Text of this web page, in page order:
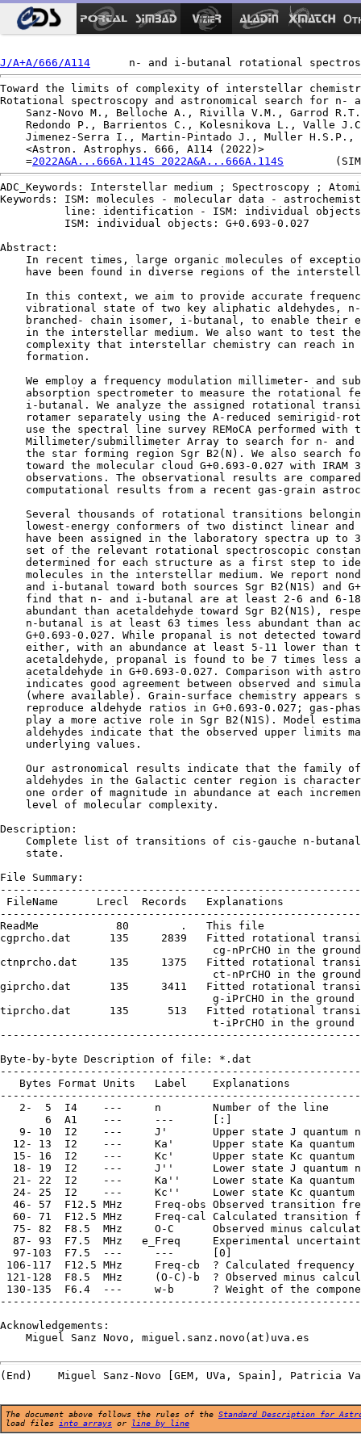
J/A+A/666/A114
Toward the limits of complexity of interstellar
Rotational spectroscopy and astronomical search for n-
Sanz-Novo M., Belloche A., Rivilla V.M., Garrod
Redondo P., Barrientos C., Kolesnikova L., Valle
Jimenez-Serra I., Martin-Pintado J., Muller H.S.P.,
    <Astron. Astrophys. 666, A114 (2022)>
    =
2022A&A...666A.114S 2022A&A...666A.114S
ADC_Keywords: Interstellar medium ; Spectroscopy ;
Keywords: ISM: molecules - molecular data -
line: identification - ISM: individual
          ISM: individual objects: G+0.693-0.027
Abstract:
In recent times, large organic molecules of
have been found in diverse regions of the
In this context, we aim to provide accurate
vibrational state of two key aliphatic aldehydes,
branched- chain isomer, i-butanal, to enable their
in the interstellar medium. We also want to test
complexity that interstellar chemistry can reach in
    formation.
We employ a frequency modulation millimeter- and
absorption spectrometer to measure the rotational
i-butanal. We analyze the assigned rotational
rotamer separately using the A-reduced semirigid-
use the spectral line survey REMoCA performed with
Millimeter/submillimeter Array to search for n- and
the star forming region Sgr B2(N). We also search
toward the molecular cloud G+0.693-0.027 with IRAM
observations. The observational results are
computational results from a recent gas-grain
Several thousands of rotational transitions
lowest-energy conformers of two distinct linear and
have been assigned in the laboratory spectra up to
set of the relevant rotational spectroscopic
determined for each structure as a first step to
molecules in the interstellar medium. We report
and i-butanal toward both sources Sgr B2(N1S) and
find that n- and i-butanal are at least 2-6 and 6-
abundant than acetaldehyde toward Sgr B2(N1S),
n-butanal is at least 63 times less abundant than
G+0.693-0.027. While propanal is not detected
either, with an abundance at least 5-11 lower than
acetaldehyde, propanal is found to be 7 times less
acetaldehyde in G+0.693-0.027. Comparison with
indicates good agreement between observed and
(where available). Grain-surface chemistry appears
reproduce aldehyde ratios in G+0.693-0.027; gas-
play a more active role in Sgr B2(N1S). Model
aldehydes indicate that the observed upper limits
    underlying values.
Our astronomical results indicate that the family
aldehydes in the Galactic center region is
one order of magnitude in abundance at each
    level of molecular complexity.
Description:
Complete list of transitions of cis-gauche n-
    state.
File Summary:
FileName      Lrecl  Records   Explanations
ReadMe            80        .   This file
cgprcho.dat      135     2839   Fitted rotational
cg-nPrCHO in the
ctnprcho.dat     135     1375   Fitted rotational
ct-nPrCHO in the
giprcho.dat      135     3411   Fitted rotational
g-iPrCHO in the ground
tiprcho.dat      135      513   Fitted rotational
t-iPrCHO in the ground
Byte-by-byte Description of file: *.dat
   Bytes Format Units   Label    Explanations
   2-  5  I4    ---     n        Number of the line
       6  A1    ---     ---      [:]
9- 10  I2    ---     J'       Upper state J quantum
12- 13  I2    ---     Ka'      Upper state Ka quantum
15- 16  I2    ---     Kc'      Upper state Kc quantum
18- 19  I2    ---     J''      Lower state J quantum
21- 22  I2    ---     Ka''     Lower state Ka quantum
24- 25  I2    ---     Kc''     Lower state Kc quantum
46- 57  F12.5 MHz     Freq-obs Observed transition
60- 71  F12.5 MHz     Freq-cal Calculated transition
75- 82  F8.5  MHz     O-C      Observed minus
87- 93  F7.5  MHz   e_Freq     Experimental
  97-103  F7.5  ---     ---      [0]
106-117  F12.5 MHz     Freq-cb  ? Calculated
121-128  F8.5  MHz     (O-C)-b  ? Observed minus
130-135  F6.4  ---     w-b      ? Weight of the
Acknowledgements:
    Miguel Sanz Novo, miguel.sanz.novo(at)uva.es
The document above follows the rules of the Standard Description for
load files into arrays or line by line